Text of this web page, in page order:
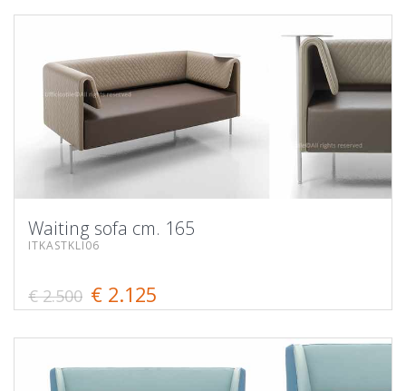
Waiting sofa cm. 165
ITKASTKLI06
€ 2.500 € 2.125